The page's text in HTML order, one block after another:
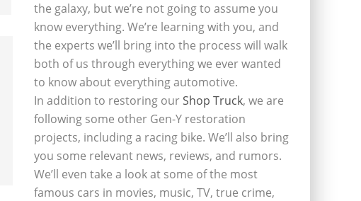
the galaxy, but we’re not going to assume you
know everything. We’re learning with you, and
the experts we’ll bring into the process will walk
both of us through everything we ever wanted
to know about everything automotive.
In addition to restoring ourShop Truck, we are
following some other Gen-Y restoration
projects, including a racing bike. We’ll also bring
you some relevant news, reviews, and rumors.
We’ll even take a look at some of the most
famous cars in movies, music, TV, true crime,